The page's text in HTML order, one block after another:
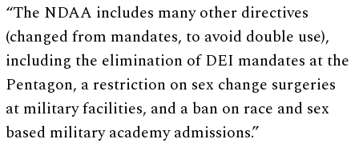
“The NDAA includes many other directives
(changed from mandates, to avoid double use),
including the elimination of DEI mandates at the
Pentagon, a restriction on sex change surgeries
at military facilities, and a ban on race and sex
based military academy admissions.”